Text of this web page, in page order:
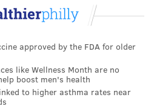
approved by the FDA for older
like Wellness Month are no
boost men's health
to higher asthma rates near